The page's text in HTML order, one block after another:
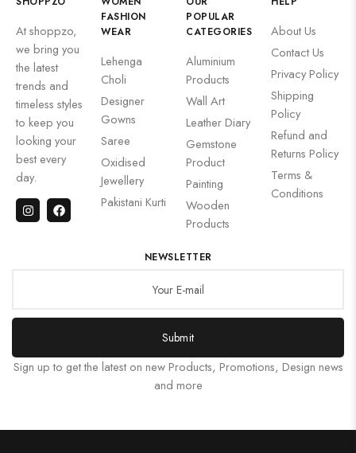
At shoppzo,
we bring you
the latest
trends and
timeless styles
to keep you
looking your
best every
day.
FASHION
WEAR
Lehenga
Choli
Designer
Gowns
Saree
Oxidised
Jewellery
Pakistani Kurti
POPULAR
CATEGORIES
Aluminium
Products
Wall Art
Leather Diary
Gemstone
Product
Painting
Wooden
Products
About Us
Contact Us
Privacy Policy
Shipping
Policy
Refund and
Returns Policy
Terms &
Conditions
NEWSLETTER
Submit
Sign up to get the latest on new Products, Promotions, Design news
and more